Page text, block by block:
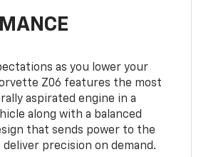
as you lower your
Z06 features the most
aspirated engine in a
along with a balanced
that sends power to the
precision on demand.